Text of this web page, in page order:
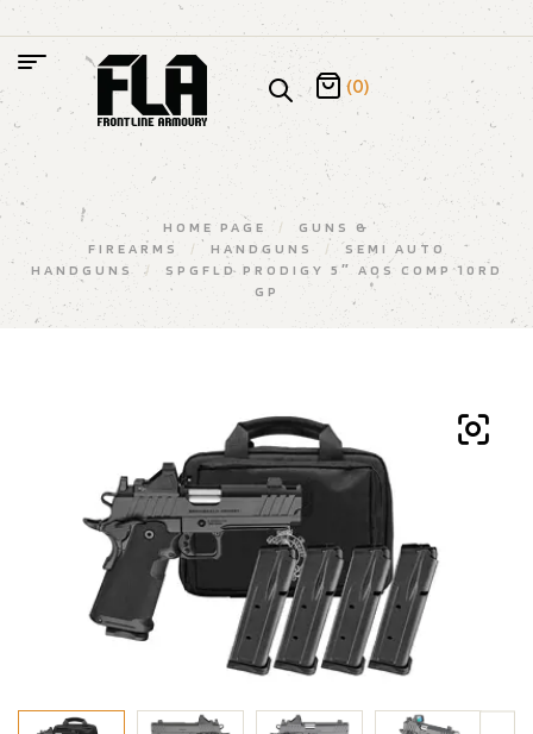
(0)
HOME PAGE /
GUNS &
FIREARMS
/ HANDGUNS /
SEMI AUTO
HANDGUNS
/
SPGFLD PRODIGY 5″ AOS COMP 10RD
GP